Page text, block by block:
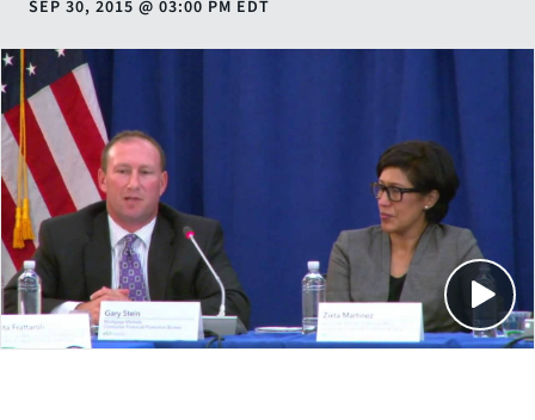
SEP 30, 2015 @ 03:00 PM EDT
Close
SHARE THIS